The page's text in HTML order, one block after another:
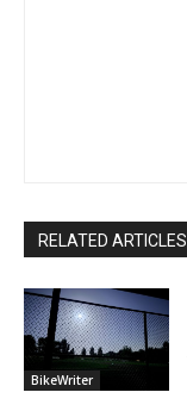
RELATED ARTICLES
BikeWriter